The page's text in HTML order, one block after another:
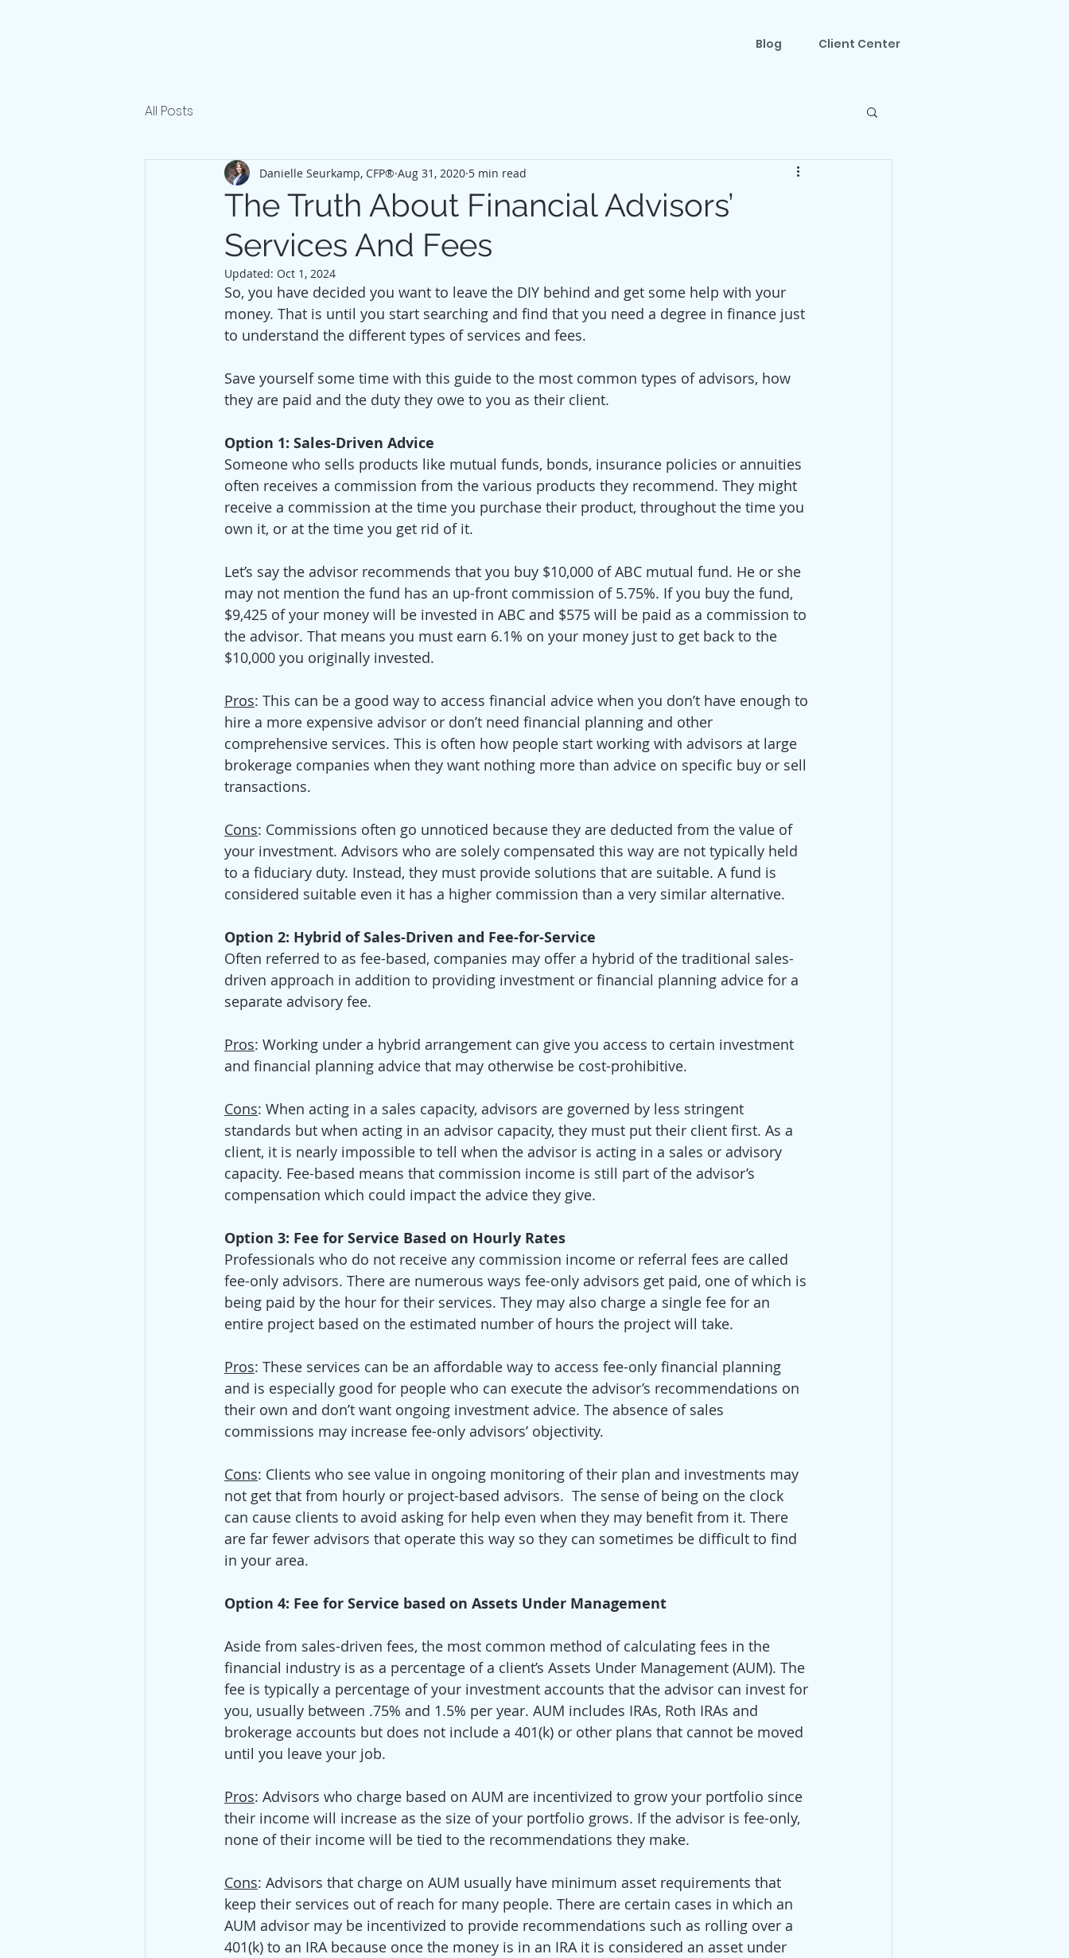
Blog Client Center
All Posts
The Truth About Financial Advisors’
Services And Fees
Danielle Seurkamp, CFP® Aug 31, 2020 5 min read
Updated: Oct 1, 2024
So, you have decided you want to leave the DIY behind and get some help with your
money. That is until you start searching and find that you need a degree in finance just
to understand the different types of services and fees.
Save yourself some time with this guide to the most common types of advisors, how
they are paid and the duty they owe to you as their client.
Option 1: Sales-Driven Advice
Someone who sells products like mutual funds, bonds, insurance policies or annuities
often receives a commission from the various products they recommend. They might
receive a commission at the time you purchase their product, throughout the time you
own it, or at the time you get rid of it.
Let’s say the advisor recommends that you buy $10,000 of ABC mutual fund. He or she
may not mention the fund has an up-front commission of 5.75%. If you buy the fund,
$9,425 of your money will be invested in ABC and $575 will be paid as a commission to
the advisor. That means you must earn 6.1% on your money just to get back to the
$10,000 you originally invested.
Pros: This can be a good way to access financial advice when you don’t have enough to
hire a more expensive advisor or don’t need financial planning and other
comprehensive services. This is often how people start working with advisors at large
brokerage companies when they want nothing more than advice on specific buy or sell
transactions.
Cons: Commissions often go unnoticed because they are deducted from the value of
your investment. Advisors who are solely compensated this way are not typically held
to a fiduciary duty. Instead, they must provide solutions that are suitable. A fund is
considered suitable even it has a higher commission than a very similar alternative.
Option 2: Hybrid of Sales-Driven and Fee-for-Service
Often referred to as fee-based, companies may offer a hybrid of the traditional sales-
driven approach in addition to providing investment or financial planning advice for a
separate advisory fee.
Pros: Working under a hybrid arrangement can give you access to certain investment
and financial planning advice that may otherwise be cost-prohibitive.
Cons: When acting in a sales capacity, advisors are governed by less stringent
standards but when acting in an advisor capacity, they must put their client first. As a
client, it is nearly impossible to tell when the advisor is acting in a sales or advisory
capacity. Fee-based means that commission income is still part of the advisor’s
compensation which could impact the advice they give.
Option 3: Fee for Service Based on Hourly Rates
Professionals who do not receive any commission income or referral fees are called
fee-only advisors. There are numerous ways fee-only advisors get paid, one of which is
being paid by the hour for their services. They may also charge a single fee for an
entire project based on the estimated number of hours the project will take.
Pros: These services can be an affordable way to access fee-only financial planning
and is especially good for people who can execute the advisor’s recommendations on
their own and don’t want ongoing investment advice. The absence of sales
commissions may increase fee-only advisors’ objectivity.
Cons: Clients who see value in ongoing monitoring of their plan and investments may
not get that from hourly or project-based advisors.  The sense of being on the clock
can cause clients to avoid asking for help even when they may benefit from it. There
are far fewer advisors that operate this way so they can sometimes be difficult to find
in your area.
Option 4: Fee for Service based on Assets Under Management
Aside from sales-driven fees, the most common method of calculating fees in the
financial industry is as a percentage of a client’s Assets Under Management (AUM). The
fee is typically a percentage of your investment accounts that the advisor can invest for
you, usually between .75% and 1.5% per year. AUM includes IRAs, Roth IRAs and
brokerage accounts but does not include a 401(k) or other plans that cannot be moved
until you leave your job.
Pros: Advisors who charge based on AUM are incentivized to grow your portfolio since
their income will increase as the size of your portfolio grows. If the advisor is fee-only,
none of their income will be tied to the recommendations they make.
Cons: Advisors that charge on AUM usually have minimum asset requirements that
keep their services out of reach for many people. There are certain cases in which an
AUM advisor may be incentivized to provide recommendations such as rolling over a
401(k) to an IRA because once the money is in an IRA it is considered an asset under